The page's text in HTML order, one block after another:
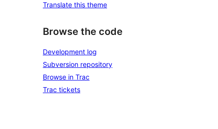
Translate this theme
Browse the code
Development log
Subversion repository
Browse in Trac
Trac tickets